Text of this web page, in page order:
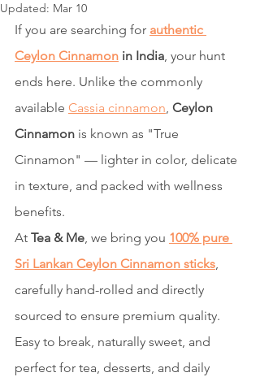
Updated: Mar 10
If you are searching for authentic
Ceylon Cinnamon in India, your hunt
ends here. Unlike the commonly
available Cassia cinnamon, Ceylon
Cinnamon is known as "True
Cinnamon" — lighter in color, delicate
in texture, and packed with wellness
benefits.
At Tea & Me, we bring you 100% pure
Sri Lankan Ceylon Cinnamon sticks,
carefully hand-rolled and directly
sourced to ensure premium quality.
Easy to break, naturally sweet, and
perfect for tea, desserts, and daily